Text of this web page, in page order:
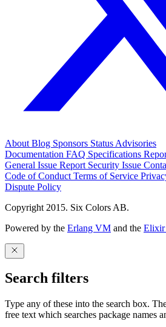
About Blog Sponsors Status Advisories
Documentation FAQ Specifications
General Issue Report Security Issue
Code of Conduct Terms of Service
Dispute Policy
Copyright 2015. Six Colors AB.
Powered by the Erlang VM and the Elixir
Search filters
Type any of these into the search box.
free text which searches package names